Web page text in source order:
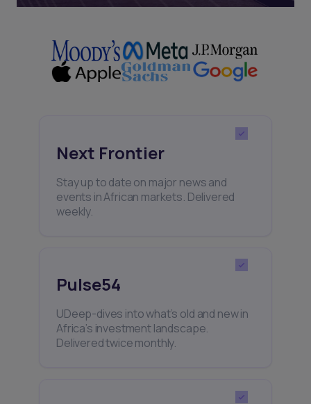
Next Frontier
Stay up to date on major news and
events in African markets. Delivered
weekly.
Pulse54
UDeep-dives into what’s old and new in
Africa’s investment landscape.
Delivered twice monthly.